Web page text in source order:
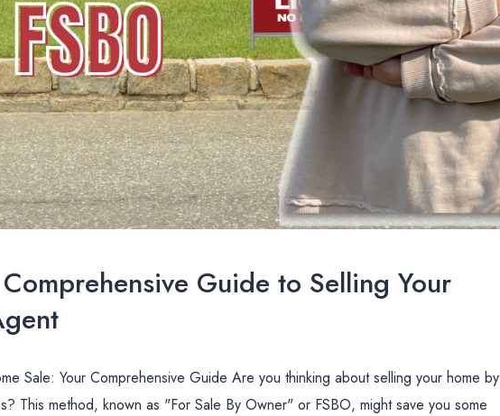
Guide to Selling Your
Sale: Your Comprehensive Guide Are you thinking about selling your home by
This method, known as "For Sale By Owner" or FSBO, might save you some